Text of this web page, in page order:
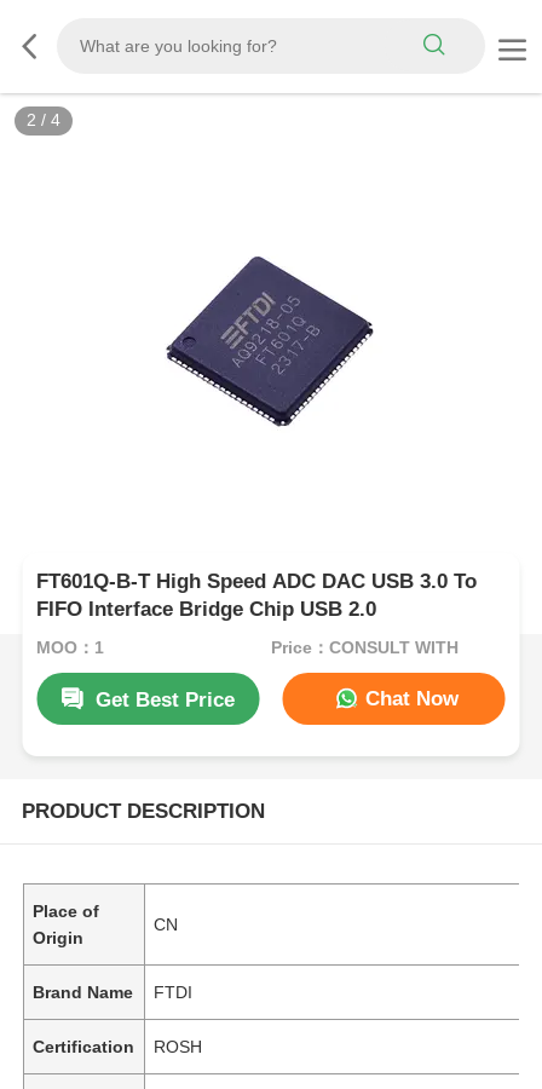
2 / 4
FT601Q-B-T High Speed ADC DAC USB 3.0 To
FIFO Interface Bridge Chip USB 2.0
MOQ：1 Price：CONSULT WITH
Get Best Price Chat Now
PRODUCT DESCRIPTION
Place of
Origin
CN
Brand Name FTDI
Certification ROSH